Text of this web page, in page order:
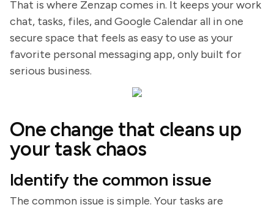
That is where Zenzap comes in. It keeps your work
chat, tasks, files, and Google Calendar all in one
secure space that feels as easy to use as your
favorite personal messaging app, only built for
serious business.
One change that cleans up
your task chaos
Identify the common issue
The common issue is simple. Your tasks are